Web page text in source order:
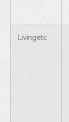
Livingetc